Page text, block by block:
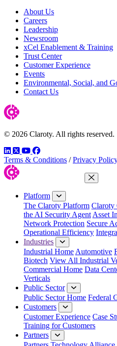
About Us
Careers
Leadership
Newsroom
xCel Enablement & Training
Trust Center
Customer Experience
Events
Environmental, Social, and
Contact Us
© 2026 Claroty. All rights reserved.
LinkedIn
TwitterYouTube
Facebook
Terms & Conditions / Privacy
Close
Platform
The Claroty Platform Claroty
the AI Security Agent Asset
Network Protection Secure
Operational Efficiency
Industries
Industrial Home Automotive
Biotech View All Industrial
Commercial Home Data
Verticals
Public Sector
Public Sector Home Federal
Customers
Customer Experience Case
Training for Customers
Partners